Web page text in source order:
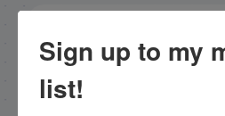
PREVIOUS
New Islamorada Shark
Sign up to my
list!